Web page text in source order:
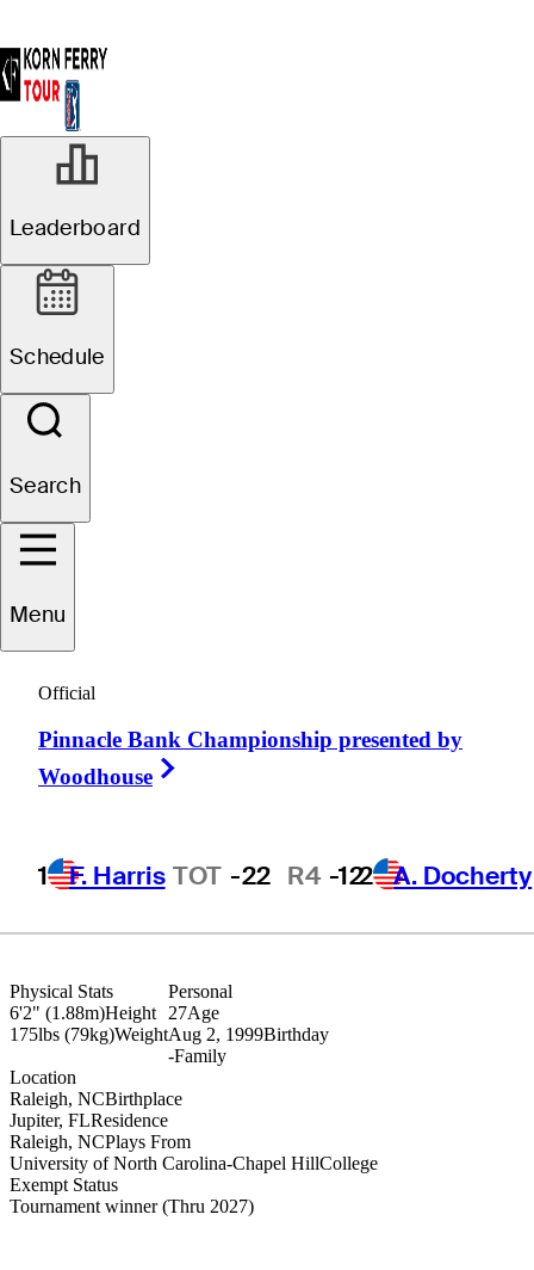
Leaderboard
Schedule
Search
Menu
Official
Pinnacle Bank Championship presented by
Woodhouse
1 F. Harris TOT -22 R4 -122 A. Docherty
Ryan
UNITED STATES
Physical Stats
6'2" (1.88m)Height
175lbs (79kg)Weight
Exempt Status
Tournament winner(Thru 2027)
Location
Raleigh, NCBirthplace
Jupiter, FLResidence
Raleigh, NCPlays From
University of North Carolina-Chapel HillCollege
Personal
27Age
Aug 2, 1999Birthday
-Family